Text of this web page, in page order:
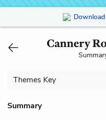
Cannery
Themes Key
Summary